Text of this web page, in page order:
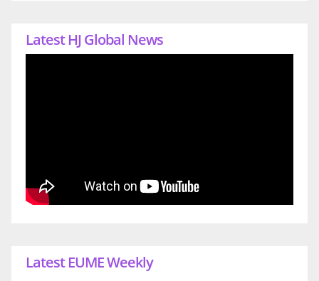
Latest HJ Global News
Latest EUME Weekly